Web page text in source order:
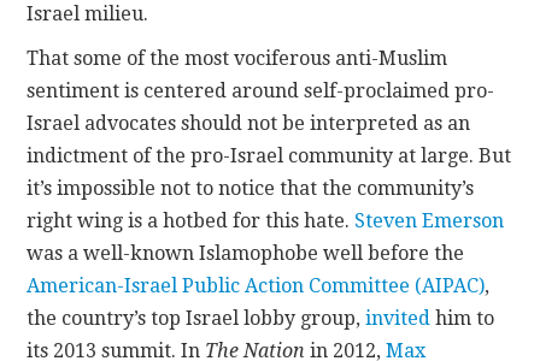
Israel milieu.
That some of the most vociferous anti-Muslim
sentiment is centered around self-proclaimed pro-
Israel advocates should not be interpreted as an
indictment of the pro-Israel community at large. But
it’s impossible not to notice that the community’s
right wing is a hotbed for this hate. Steven Emerson
was a well-known Islamophobe well before the
American-Israel Public Action Committee (AIPAC),
the country’s top Israel lobby group,invited him to
its 2013 summit. In The Nation in 2012,Max